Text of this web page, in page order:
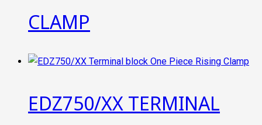
CLAMP
EDZ750/XX TERMINAL